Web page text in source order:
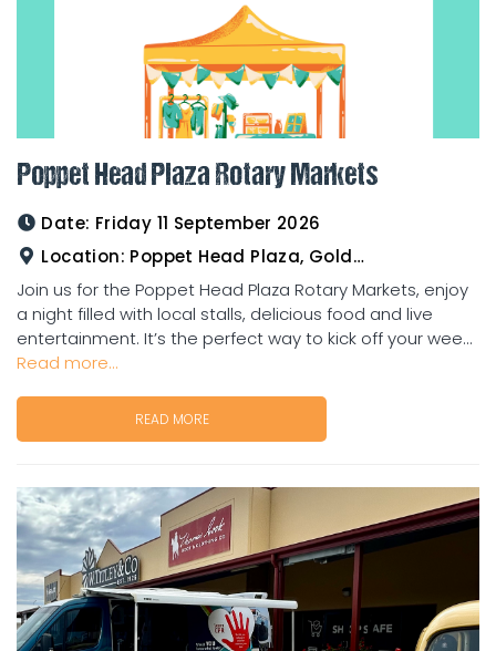
Poppet Head Plaza Rotary Markets
Date: Friday 11 September 2026
Location: Poppet Head Plaza, Goldtower
Join us for the Poppet Head Plaza Rotary Markets, enjoy
a night filled with local stalls, delicious food and live
entertainment. It’s the perfect way to kick off your wee...
Read more...
READ MORE